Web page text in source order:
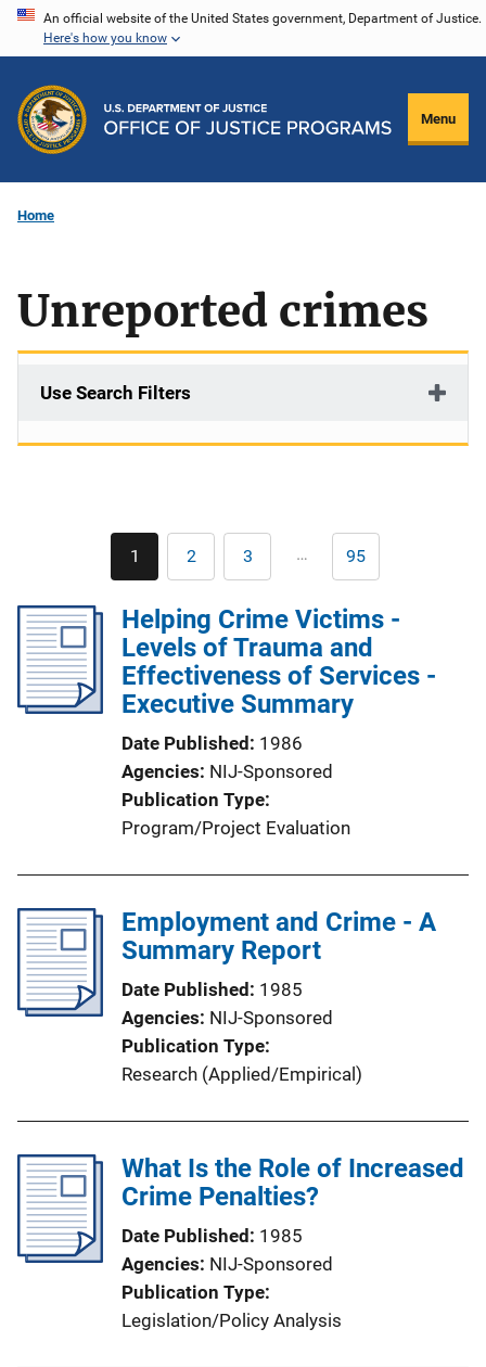
Skip
content
An official website of the United States government, Department of Justice.
Here's how you know
Menu
Home
Unreported crimes
Use Search Filters
Pagination
Current
page
1 Page
2 Page
3 … Last
page
95
Helping Crime Victims -
Levels of Trauma and
Effectiveness of Services -
Executive Summary
Date Published 1986
Agencies NIJ-Sponsored
Publication Type
Program/Project Evaluation
Employment and Crime - A
Summary Report
Date Published 1985
Agencies NIJ-Sponsored
Publication Type
Research (Applied/Empirical)
What Is the Role of Increased
Crime Penalties?
Date Published 1985
Agencies NIJ-Sponsored
Publication Type
Legislation/Policy Analysis